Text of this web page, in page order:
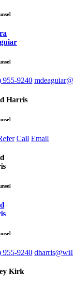
955-9240
Harris
Call Email
955-9240
Kirk